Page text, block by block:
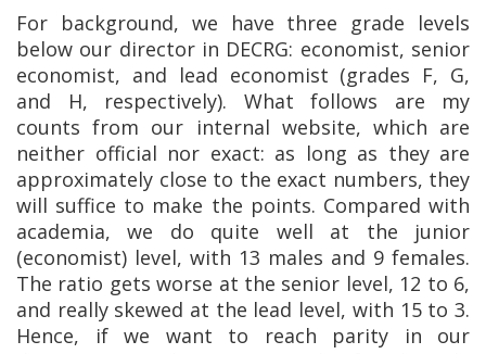
For background, we have three grade levels
below our director in DECRG: economist, senior
economist, and lead economist (grades F, G,
and H, respectively). What follows are my
counts from our internal website, which are
neither official nor exact: as long as they are
approximately close to the exact numbers, they
will suffice to make the points. Compared with
academia, we do quite well at the junior
(economist) level, with 13 males and 9 females.
The ratio gets worse at the senior level, 12 to 6,
and really skewed at the lead level, with 15 to 3.
Hence, if we want to reach parity in our